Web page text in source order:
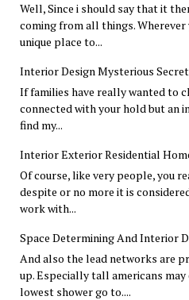
Well, Since i should say that it
coming from all things. Wherever
unique place to...
Interior Design Mysterious
If families have really wanted to
connected with your hold but an
find my...
Interior Exterior Residential
Of course, like very people, you
despite or no more it is
work with...
Space Determining And Interior
And also the lead networks are
up. Especially tall americans
lowest shower go to....